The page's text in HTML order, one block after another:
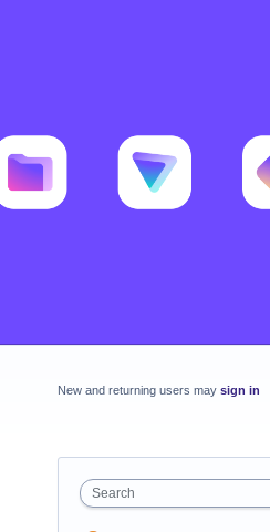
New and returning users may sign in
Search